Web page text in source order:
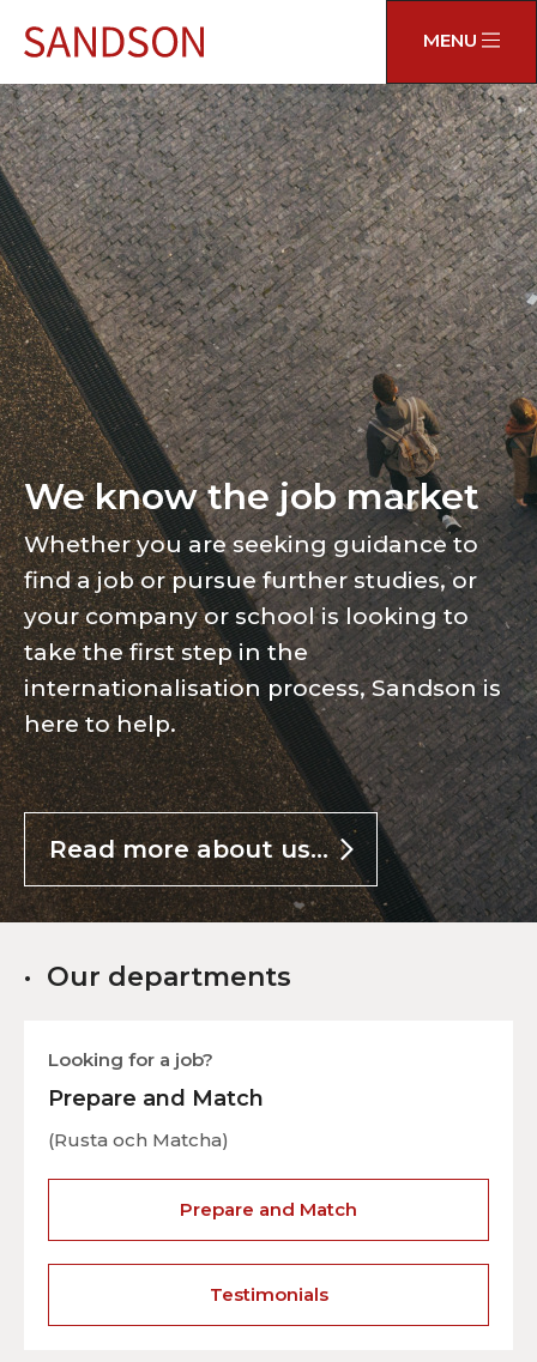
MENU
We know the job market
Whether you are seeking guidance to
find a job or pursue further studies, or
your company or school is looking to
take the first step in the
internationalisation process, Sandson is
here to help.
Read more about us...
Our departments
Looking for a job?
Prepare and Match
(Rusta och Matcha)
Prepare and Match
Testimonials